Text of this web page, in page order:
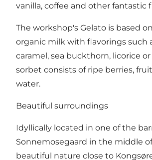
vanilla, coffee and other fantastic
The workshop's Gelato is based
organic milk with flavorings such
caramel, sea buckthorn, licorice or
sorbet consists of ripe berries,
water.
Beautiful surroundings
Idyllically located in one of the
Sonnemosegaard in the middle
beautiful nature close to